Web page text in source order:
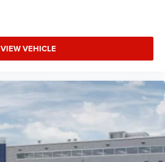
VIEW VEHICLE